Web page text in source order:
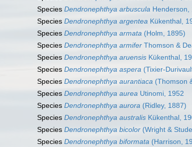
Species Dendronephthya arbuscula Henderson,
Species Dendronephthya argentea Kükenthal,
Species Dendronephthya armata (Holm, 1895)
Species Dendronephthya armifer Thomson &
Species Dendronephthya aruensis Kükenthal,
Species Dendronephthya aspera (Tixier-
Species Dendronephthya aurantiaca (Thomson
Species Dendronephthya aurea Utinomi, 1952
Species Dendronephthya aurora (Ridley, 1887)
Species Dendronephthya australis Kükenthal,
Species Dendronephthya bicolor (Wright &
Species Dendronephthya biformata (Harrison,